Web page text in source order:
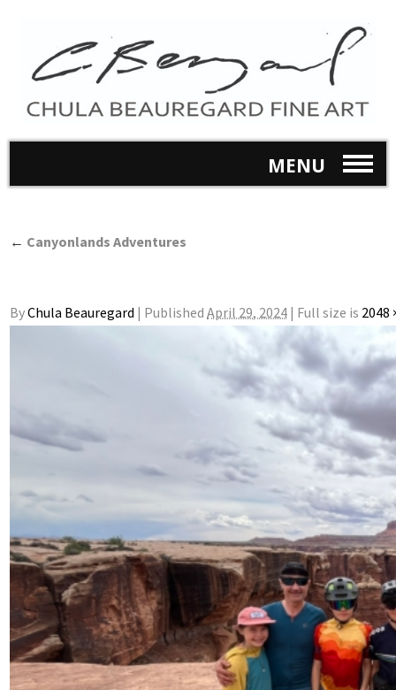
MENU
← Canyonlands Adventures
ByChula Beauregard | Published April 29, 2024 | Full size is 2048